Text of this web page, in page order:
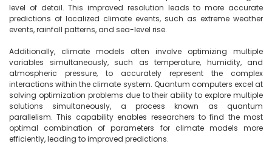
level of detail. This improved resolution leads to more accurate
predictions of localized climate events, such as extreme weather
events, rainfall patterns, and sea-level rise.
Additionally, climate models often involve optimizing multiple
variables simultaneously, such as temperature, humidity, and
atmospheric pressure, to accurately represent the complex
interactions within the climate system. Quantum computers excel at
solving optimization problems due to their ability to explore multiple
solutions simultaneously, a process known as quantum
parallelism. This capability enables researchers to find the most
optimal combination of parameters for climate models more
efficiently, leading to improved predictions.